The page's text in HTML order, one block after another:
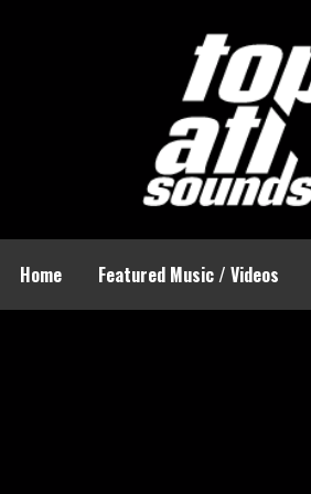
Home Featured Music / Videos